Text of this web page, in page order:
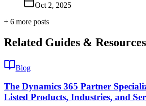
Oct 2, 2025
+ 6 more posts
Related Guides & Resources
Blog
The Dynamics 365 Partner
Listed Products, Industries, and